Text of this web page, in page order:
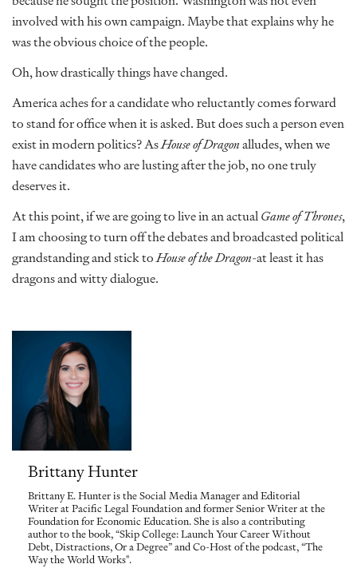
involved with his own campaign. Maybe that explains why he
was the obvious choice of the people.
Oh, how drastically things have changed.
America aches for a candidate who reluctantly comes forward
to stand for office when it is asked. But does such a person even
exist in modern politics? AsHouse of Dragonalludes, when we
have candidates who are lusting after the job, no one truly
deserves it.
At this point, if we are going to live in an actualGame of Thrones,
I am choosing to turn off the debates and broadcasted political
grandstanding and stick toHouse of the Dragon-at least it has
dragons and witty dialogue.
Brittany Hunter
Brittany E. Hunter is the Social Media Manager and Editorial
Writer at Pacific Legal Foundation and former Senior Writer at the
Foundation for Economic Education. She is also a contributing
author to the book, “Skip College: Launch Your Career Without
Debt, Distractions, Or a Degree” and Co-Host of the podcast, “The
Way the World Works".